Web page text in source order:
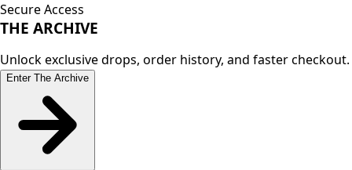
Secure Access
THE ARCHIVE
Unlock exclusive drops, order history, and faster checkout.
Enter The Archive